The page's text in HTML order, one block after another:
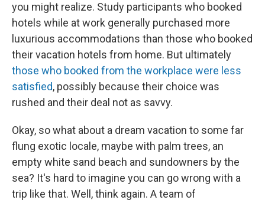
you might realize. Study participants who booked
hotels while at work generally purchased more
luxurious accommodations than those who booked
their vacation hotels from home. But ultimately
those who booked from the workplace were less
satisfied, possibly because their choice was
rushed and their deal not as savvy.
Okay, so what about a dream vacation to some far
flung exotic locale, maybe with palm trees, an
empty white sand beach and sundowners by the
sea? It's hard to imagine you can go wrong with a
trip like that. Well, think again. A team of